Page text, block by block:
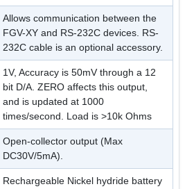
Allows communication between the
FGV-XY and RS-232C devices. RS-
232C cable is an optional accessory.
1V, Accuracy is 50mV through a 12
bit D/A. ZERO affects this output,
and is updated at 1000
times/second. Load is >10k Ohms
Open-collector output (Max
DC30V/5mA).
Rechargeable Nickel hydride battery